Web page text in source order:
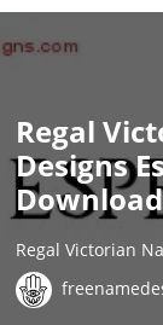
Regal
Designs
Download
Regal Victorian